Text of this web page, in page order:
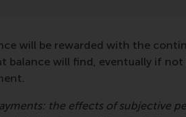
will be rewarded with the
balance will find, eventually if
the effects of subjective